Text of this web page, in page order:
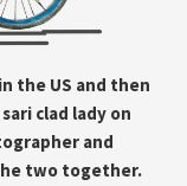
the US and then
clad lady on
and
two together.